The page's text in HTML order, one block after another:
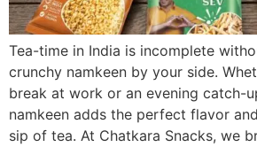
Tea-time in India is incomplete
crunchy namkeen by your side.
break at work or an evening catch-
namkeen adds the perfect flavor
sip of tea. At Chatkara Snacks, we